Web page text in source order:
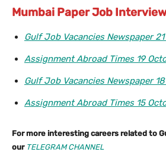
Mumbai Paper Job
Gulf Job Vacancies Newspaper
Assignment Abroad Times 19
Gulf Job Vacancies Newspaper
Assignment Abroad Times 15
For more interesting careers related to
our TELEGRAM CHANNEL